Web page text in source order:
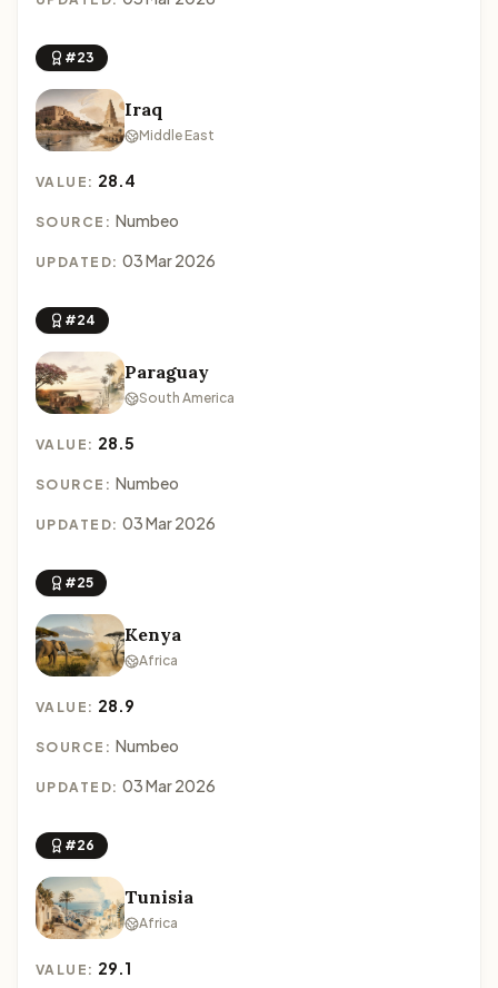
#23
Iraq
Middle East
VALUE: 28.4
SOURCE: Numbeo
UPDATED: 03 Mar 2026
#24
Paraguay
South America
VALUE: 28.5
SOURCE: Numbeo
UPDATED: 03 Mar 2026
#25
Kenya
Africa
VALUE: 28.9
SOURCE: Numbeo
UPDATED: 03 Mar 2026
#26
Tunisia
Africa
VALUE: 29.1